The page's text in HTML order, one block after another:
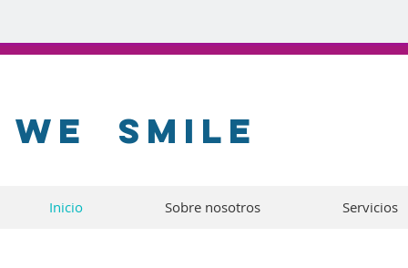
WE SMILE
Inicio Sobre nosotros Servicios